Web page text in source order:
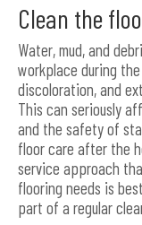
Clean the
Water, mud, and
workplace during
discoloration, and
This can seriously
and the safety of
floor care after the
service approach
flooring needs is
part of a regular